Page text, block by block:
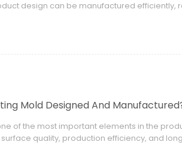
design can be manufactured
Mold Designed And
of the most important elements in the
quality, production efficiency, and